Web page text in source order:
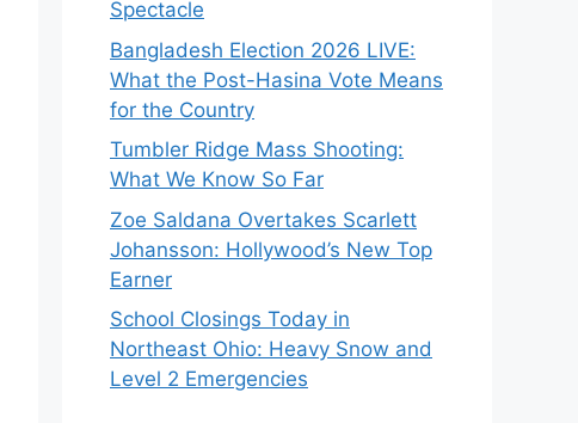
Spectacle
Bangladesh Election 2026 LIVE:
What the Post-Hasina Vote Means
for the Country
Tumbler Ridge Mass Shooting:
What We Know So Far
Zoe Saldana Overtakes Scarlett
Johansson: Hollywood’s New Top
Earner
School Closings Today in
Northeast Ohio: Heavy Snow and
Level 2 Emergencies